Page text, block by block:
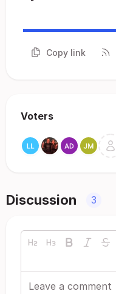
Copy link
Voters
Discussion 3